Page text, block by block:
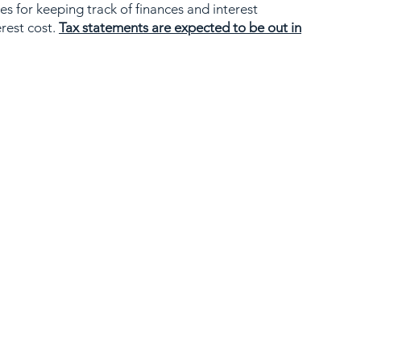
for keeping track of finances and interest
cost. Tax statements are expected to be out in